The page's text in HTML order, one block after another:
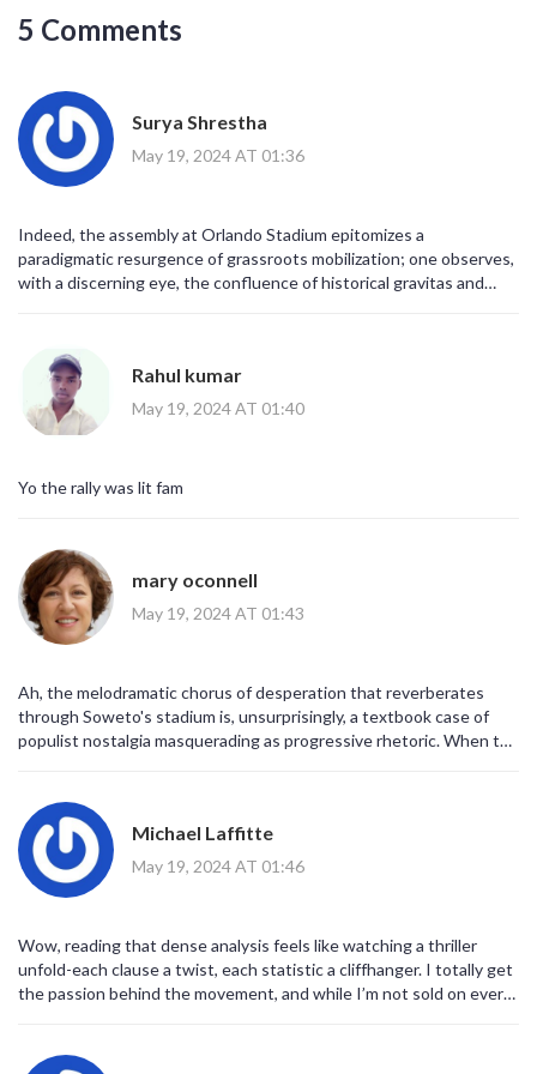
5 Comments
Surya Shrestha
May 19, 2024 AT 01:36
Indeed, the assembly at Orlando Stadium epitomizes a
paradigmatic resurgence of grassroots mobilization; one observes,
with a discerning eye, the confluence of historical gravitas and
green, yellow, black-embodies not merely a political rally but an
existential reaffirmation of collective agency. It would be remiss,
nay, intellectually untenable, to discount the rhetorical potency of
slogans invoking Jacob Zuma's prospective return, especially when
comprehensive schema aimed at redressing inflationary spirals;
scrutiny. In sum, one must accord due deference to the
orchestrated narrative that seeks to recalibrate South Africa's
sociopolitical trajectory.
Rahul kumar
May 19, 2024 AT 01:40
Yo the rally was lit fam
mary oconnell
May 19, 2024 AT 01:43
Ah, the melodramatic chorus of desperation that reverberates
through Soweto's stadium is, unsurprisingly, a textbook case of
populist nostalgia masquerading as progressive rhetoric. When the
electorate has been fully briefed on the complex interplay of
patron‑client networks and fiscal mismanagement. From a
policy‑analysis standpoint, the manifesto's promise to tame
inflation via price controls is a textbook example of demand‑side
rhetorical device, leveraging affective heuristics to bypass rational
cost‑benefit calculus. Moreover, the invocation of 'economic
reform' without delineating structural reforms to land tenure, labor
padding. Critics label this movement as a 'Zuma‑centric project';
Michael Laffitte
May 19, 2024 AT 01:46
Wow, reading that dense analysis feels like watching a thriller
unfold-each clause a twist, each statistic a cliffhanger. I totally get
the passion behind the movement, and while I’m not sold on every
that actually tackles the structural issues. Let’s hope the